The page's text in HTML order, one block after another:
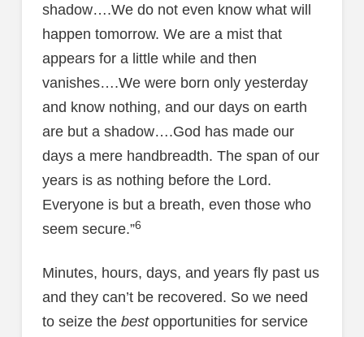
shadow….We do not even know what will
happen tomorrow. We are a mist that
appears for a little while and then
vanishes….We were born only yesterday
and know nothing, and our days on earth
are but a shadow….God has made our
days a mere handbreadth. The span of our
years is as nothing before the Lord.
Everyone is but a breath, even those who
seem secure.”6
Minutes, hours, days, and years fly past us
and they can’t be recovered. So we need
to seize the bestopportunities for service